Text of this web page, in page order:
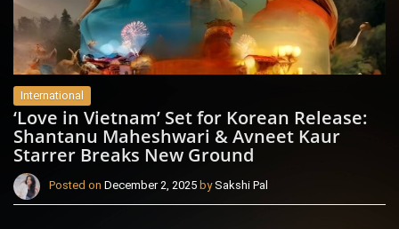
International
‘Love in Vietnam’ Set for Korean Release:
Shantanu Maheshwari & Avneet Kaur
Starrer Breaks New Ground
Posted on December 2, 2025 bySakshi Pal